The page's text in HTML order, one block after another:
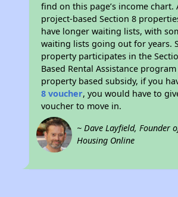
find on this page’s income chart.
project-based Section 8
have longer waiting lists, with
waiting lists going out for years.
property participates in the
Based Rental Assistance
property based subsidy, if you
8 voucher, you would have to
voucher to move in.
~ Dave Layfield, Founder
Housing Online